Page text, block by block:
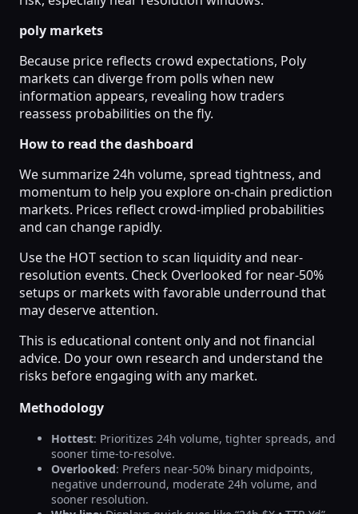
poly markets
Because price reflects crowd expectations, Poly
markets can diverge from polls when new
information appears, revealing how traders
reassess probabilities on the fly.
How to read the dashboard
We summarize 24h volume, spread tightness, and
momentum to help you explore on-chain prediction
markets. Prices reflect crowd-implied probabilities
and can change rapidly.
Use the HOT section to scan liquidity and near-
resolution events. Check Overlooked for near-50%
setups or markets with favorable underround that
may deserve attention.
This is educational content only and not financial
advice. Do your own research and understand the
risks before engaging with any market.
Methodology
Hottest: Prioritizes 24h volume, tighter spreads, and
sooner time-to-resolve.
Overlooked: Prefers near-50% binary midpoints,
negative underround, moderate 24h volume, and
sooner resolution.